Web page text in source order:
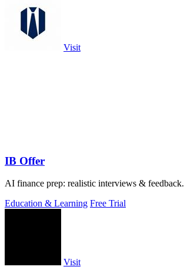
Visit
IB Offer
AI finance prep: realistic interviews & feedback.
Education & Learning Free Trial
Visit